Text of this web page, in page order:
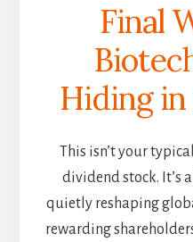
Final
Hiding in
This isn’t your
dividend stock. It’s
quietly reshaping
rewarding